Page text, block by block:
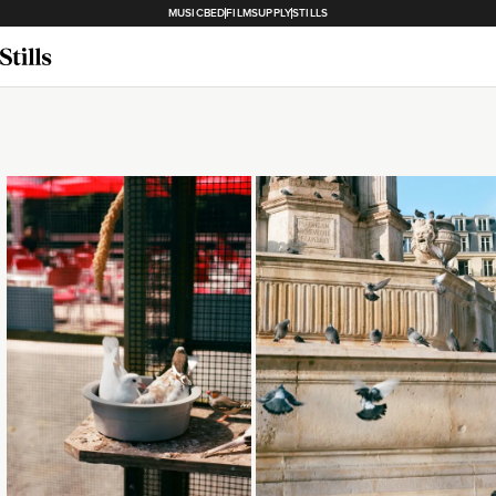
MUSICBEDFILMSUPPLYSTILLS
Loading... Loading...